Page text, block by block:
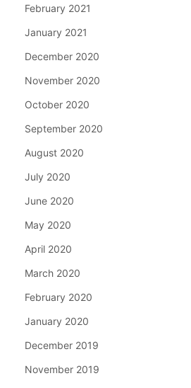
February 2021
January 2021
December 2020
November 2020
October 2020
September 2020
August 2020
July 2020
June 2020
May 2020
April 2020
March 2020
February 2020
January 2020
December 2019
November 2019